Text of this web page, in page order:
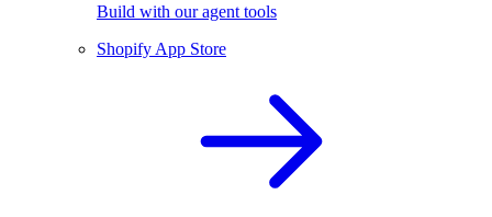
Build with our agent tools
Shopify App Store